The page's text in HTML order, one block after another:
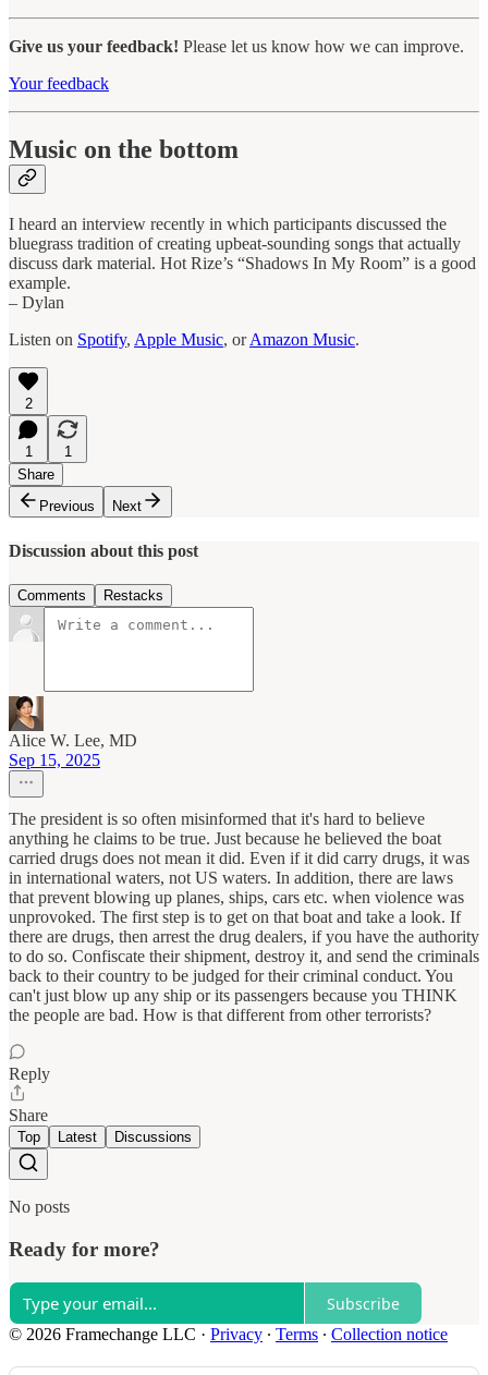
Give us your feedback! Please let us know how we can improve.
Your feedback
Music on the bottom
I heard an interview recently in which participants discussed the
bluegrass tradition of creating upbeat-sounding songs that actually
discuss dark material. Hot Rize’s “Shadows In My Room” is a good
example.
– Dylan
Listen on Spotify, Apple Music, orAmazon Music.
2
1
1
Share
Previous
Next
Discussion about this post
Comments Restacks
Alice W. Lee, MD
Sep 15, 2025
The president is so often misinformed that it's hard to believe
anything he claims to be true. Just because he believed the boat
carried drugs does not mean it did. Even if it did carry drugs, it was
in international waters, not US waters. In addition, there are laws
that prevent blowing up planes, ships, cars etc. when violence was
unprovoked. The first step is to get on that boat and take a look. If
there are drugs, then arrest the drug dealers, if you have the authority
to do so. Confiscate their shipment, destroy it, and send the criminals
back to their country to be judged for their criminal conduct. You
can't just blow up any ship or its passengers because you THINK
the people are bad. How is that different from other terrorists?
Reply
Share
Top Latest Discussions
No posts
Ready for more?
Subscribe
© 2026 Framechange LLC · Privacy ∙ Terms ∙ Collection notice